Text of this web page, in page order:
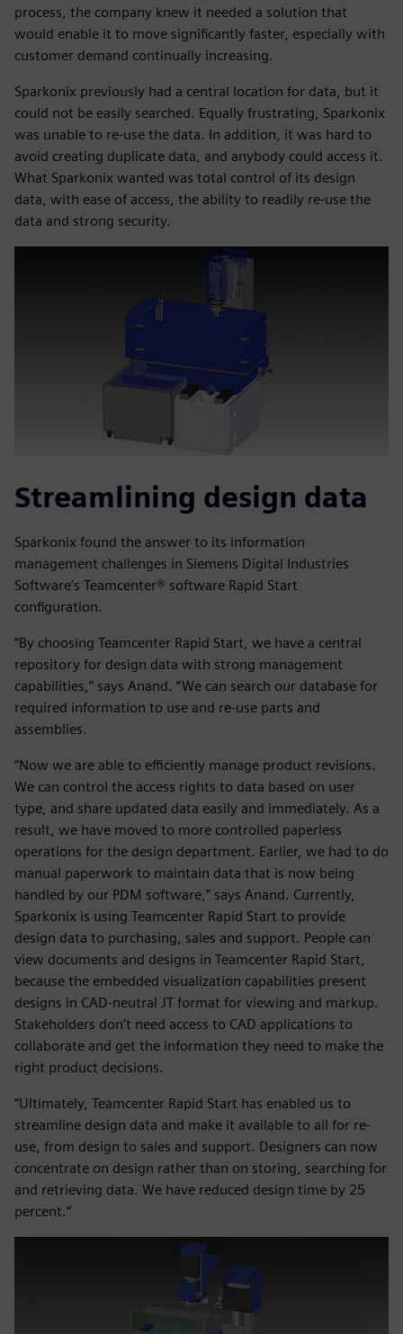
process, the company knew it needed a solution that
would enable it to move significantly faster, especially with
customer demand continually increasing.
Sparkonix previously had a central location for data, but it
could not be easily searched. Equally frustrating, Sparkonix
was unable to re-use the data. In addition, it was hard to
avoid creating duplicate data, and anybody could access it.
What Sparkonix wanted was total control of its design
data, with ease of access, the ability to readily re-use the
data and strong security.
Streamlining design data
Sparkonix found the answer to its information
management challenges in Siemens Digital Industries
Software’s Teamcenter® software Rapid Start
configuration.
“By choosing Teamcenter Rapid Start, we have a central
repository for design data with strong management
capabilities,” says Anand. “We can search our database for
required information to use and re-use parts and
assemblies.
“Now we are able to efficiently manage product revisions.
We can control the access rights to data based on user
type, and share updated data easily and immediately. As a
result, we have moved to more controlled paperless
operations for the design department. Earlier, we had to do
manual paperwork to maintain data that is now being
handled by our PDM software,” says Anand. Currently,
Sparkonix is using Teamcenter Rapid Start to provide
design data to purchasing, sales and support. People can
view documents and designs in Teamcenter Rapid Start,
because the embedded visualization capabilities present
designs in CAD-neutral JT format for viewing and markup.
Stakeholders don’t need access to CAD applications to
collaborate and get the information they need to make the
right product decisions.
“Ultimately, Teamcenter Rapid Start has enabled us to
streamline design data and make it available to all for re-
use, from design to sales and support. Designers can now
concentrate on design rather than on storing, searching for
and retrieving data. We have reduced design time by 25
percent.”